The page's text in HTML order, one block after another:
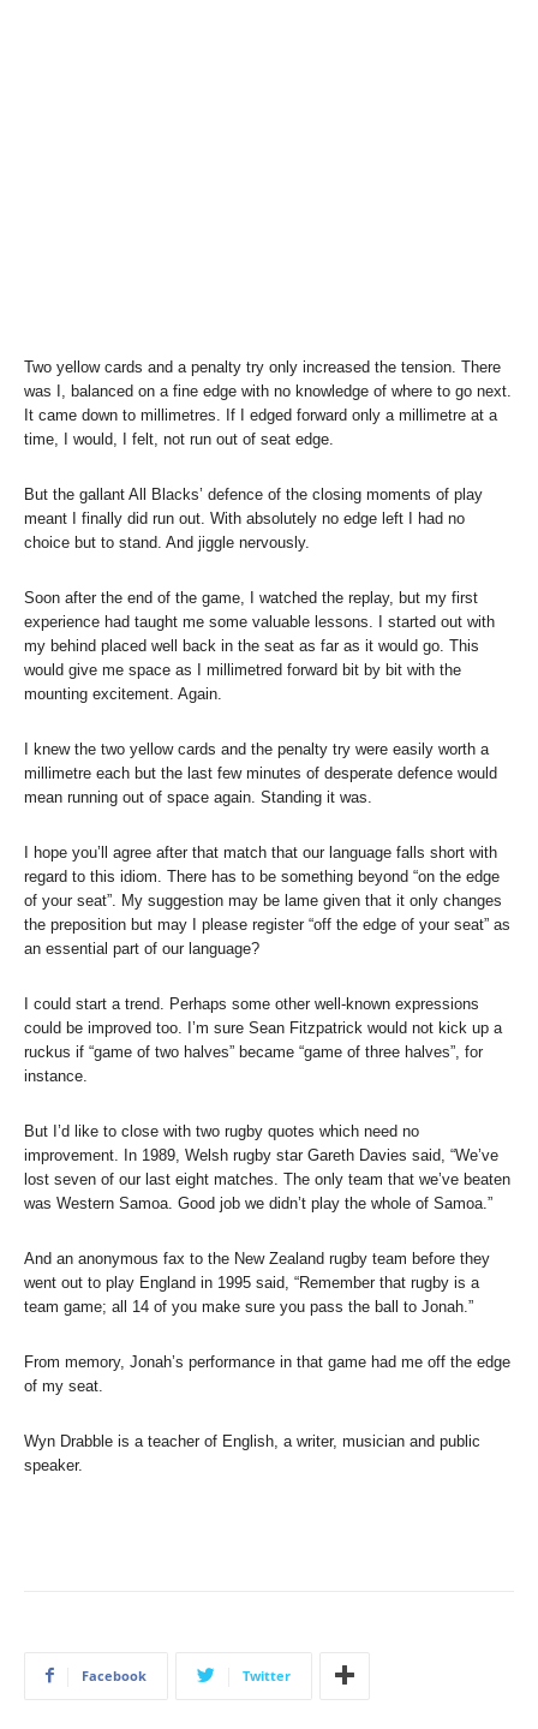
Two yellow cards and a penalty try only increased the tension. There
was I, balanced on a fine edge with no knowledge of where to go next.
It came down to millimetres. If I edged forward only a millimetre at a
time, I would, I felt, not run out of seat edge.
But the gallant All Blacks’ defence of the closing moments of play
meant I finally did run out. With absolutely no edge left I had no
choice but to stand. And jiggle nervously.
Soon after the end of the game, I watched the replay, but my first
experience had taught me some valuable lessons. I started out with
my behind placed well back in the seat as far as it would go. This
would give me space as I millimetred forward bit by bit with the
mounting excitement. Again.
I knew the two yellow cards and the penalty try were easily worth a
millimetre each but the last few minutes of desperate defence would
mean running out of space again. Standing it was.
I hope you’ll agree after that match that our language falls short with
regard to this idiom. There has to be something beyond “on the edge
of your seat”. My suggestion may be lame given that it only changes
the preposition but may I please register “off the edge of your seat” as
an essential part of our language?
I could start a trend. Perhaps some other well-known expressions
could be improved too. I’m sure Sean Fitzpatrick would not kick up a
ruckus if “game of two halves” became “game of three halves”, for
instance.
But I’d like to close with two rugby quotes which need no
improvement. In 1989, Welsh rugby star Gareth Davies said, “We’ve
lost seven of our last eight matches. The only team that we’ve beaten
was Western Samoa. Good job we didn’t play the whole of Samoa.”
And an anonymous fax to the New Zealand rugby team before they
went out to play England in 1995 said, “Remember that rugby is a
team game; all 14 of you make sure you pass the ball to Jonah.”
From memory, Jonah’s performance in that game had me off the edge
of my seat.
Wyn Drabble is a teacher of English, a writer, musician and public
speaker.
Facebook Twitter